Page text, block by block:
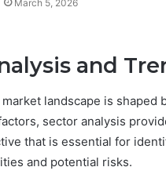
March 5, 2026
and
landscape is shaped
sector analysis
that is essential for
and potential risks.